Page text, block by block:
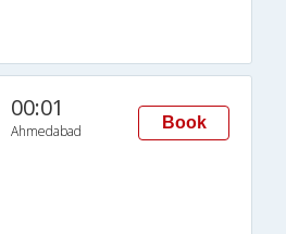
00:01
Ahmedabad Book